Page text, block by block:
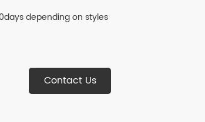
depending on styles
Contact Us